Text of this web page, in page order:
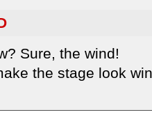
Sure, the wind!
the stage look